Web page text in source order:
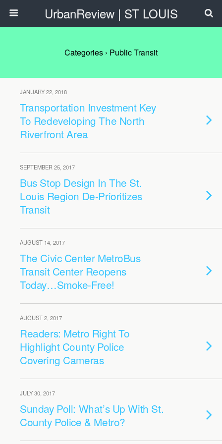
UrbanReview | ST LOUIS
Categories › Public Transit
JANUARY 22, 2018
Transportation Investment Key
To Redeveloping The North
Riverfront Area
SEPTEMBER 25, 2017
Bus Stop Design In The St.
Louis Region De-Prioritizes
Transit
AUGUST 14, 2017
The Civic Center MetroBus
Transit Center Reopens
Today…Smoke-Free!
AUGUST 2, 2017
Readers: Metro Right To
Highlight County Police
Covering Cameras
JULY 30, 2017
Sunday Poll: What’s Up With St.
County Police & Metro?